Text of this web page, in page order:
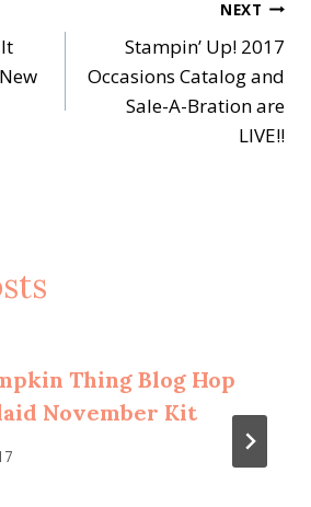
NEXT
Stampin’ Up! 2017
Occasions Catalog and
Sale-A-Bration are
LIVE!!
Thing Blog Hop
November Kit